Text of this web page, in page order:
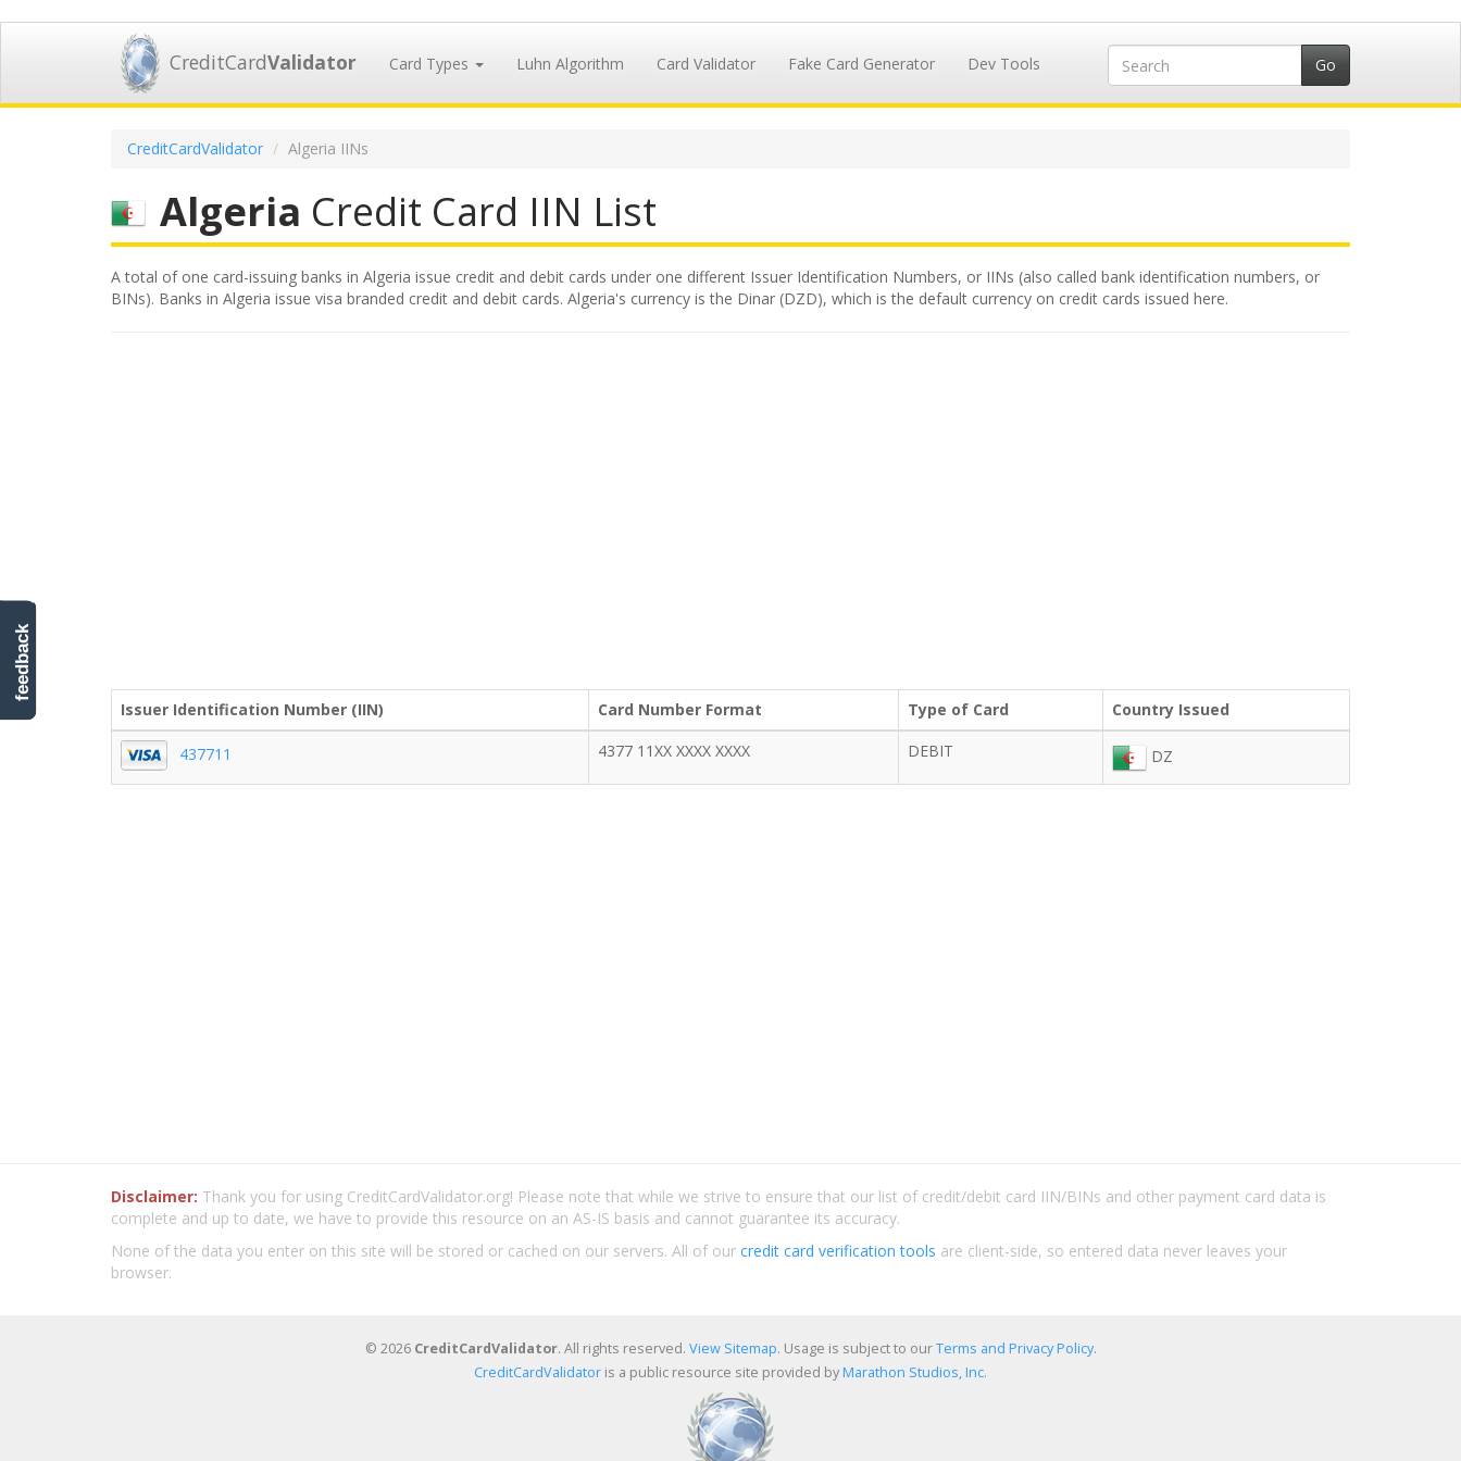
CreditCardValidator Card Types Luhn Algorithm Card Validator Fake Card Generator Dev Tools
CreditCardValidator Algeria IINs
Algeria Credit Card IIN List
A total of one card-issuing banks in Algeria issue credit and debit cards under one different Issuer Identification Numbers, or IINs (also called bank identification numbers, or
BINs). Banks in Algeria issue visa branded credit and debit cards. Algeria's currency is the Dinar (DZD), which is the default currency on credit cards issued here.
Issuer Identification Number (IIN) Card Number Format Type of Card Country Issued
437711 4377 11XX XXXX XXXX DEBIT DZ
Disclaimer: Thank you for using CreditCardValidator.org! Please note that while we strive to ensure that our list of credit/debit card IIN/BINs and other payment card data is
complete and up to date, we have to provide this resource on an AS-IS basis and cannot guarantee its accuracy.
None of the data you enter on this site will be stored or cached on our servers. All of our credit card verification tools are client-side, so entered data never leaves your
browser.
© 2026 CreditCardValidator. All rights reserved. View Sitemap. Usage is subject to ourTerms and Privacy Policy.
CreditCardValidator is a public resource site provided byMarathon Studios, Inc.
feedback